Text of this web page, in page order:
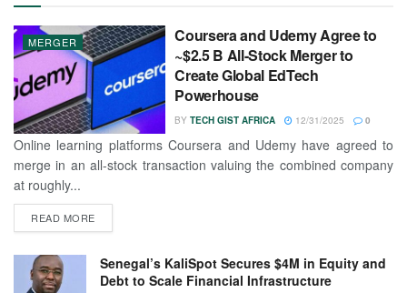
MERGER
Coursera and Udemy Agree to
~$2.5 B All-Stock Merger to
Create Global EdTech
Powerhouse
BY TECH GIST AFRICA 12/31/2025 0
Online learning platforms Coursera and Udemy have agreed to
merge in an all-stock transaction valuing the combined company
at roughly...
READ MORE
Senegal’s KaliSpot Secures $4M in Equity and
Debt to Scale Financial Infrastructure